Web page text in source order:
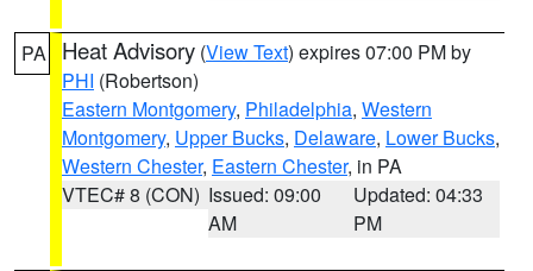
PA Heat Advisory (View Text) expires 07:00 PM by
PHI (Robertson)
Eastern Montgomery, Philadelphia, Western
Montgomery, Upper Bucks, Delaware, Lower Bucks,
Western Chester, Eastern Chester, in PA
VTEC# 8 (CON) Issued: 09:00
AM
Updated: 04:33
PM